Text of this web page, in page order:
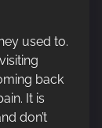
used to.
back
It is
don’t